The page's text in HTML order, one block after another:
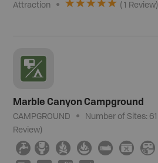
Attraction (1 Review)
Marble Canyon Campground
CAMPGROUND Number of Sites: 61
Review)
≲ ≰ ≳ ≱ × É Â